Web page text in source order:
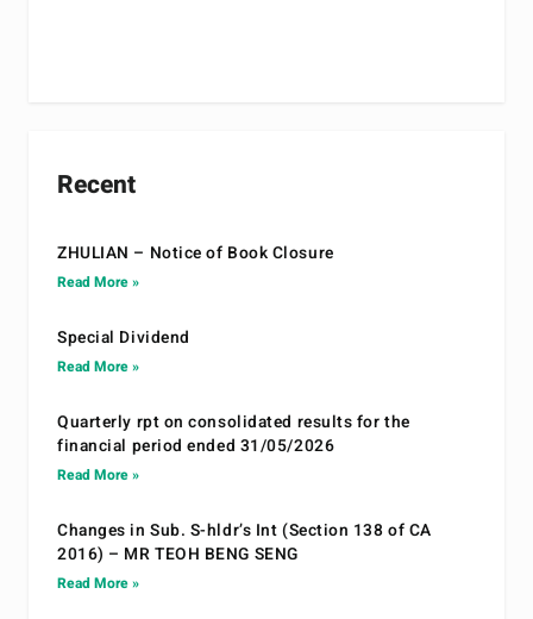
Recent
ZHULIAN – Notice of Book Closure
Read More »
Special Dividend
Read More »
Quarterly rpt on consolidated results for the
financial period ended 31/05/2026
Read More »
Changes in Sub. S-hldr’s Int (Section 138 of CA
2016) – MR TEOH BENG SENG
Read More »